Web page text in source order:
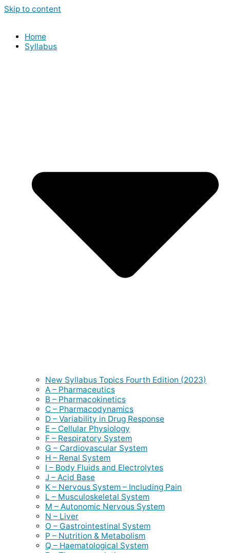
Skip to content
Home
Syllabus
New Syllabus Topics Fourth Edition (2023)
A – Pharmaceutics
B – Pharmacokinetics
C – Pharmacodynamics
D – Variability in Drug Response
E – Cellular Physiology
F – Respiratory System
G – Cardiovascular System
H – Renal System
I – Body Fluids and Electrolytes
J – Acid Base
K – Nervous System – Including Pain
L – Musculoskeletal System
M – Autonomic Nervous System
N – Liver
O – Gastrointestinal System
P – Nutrition & Metabolism
Q – Haematological System